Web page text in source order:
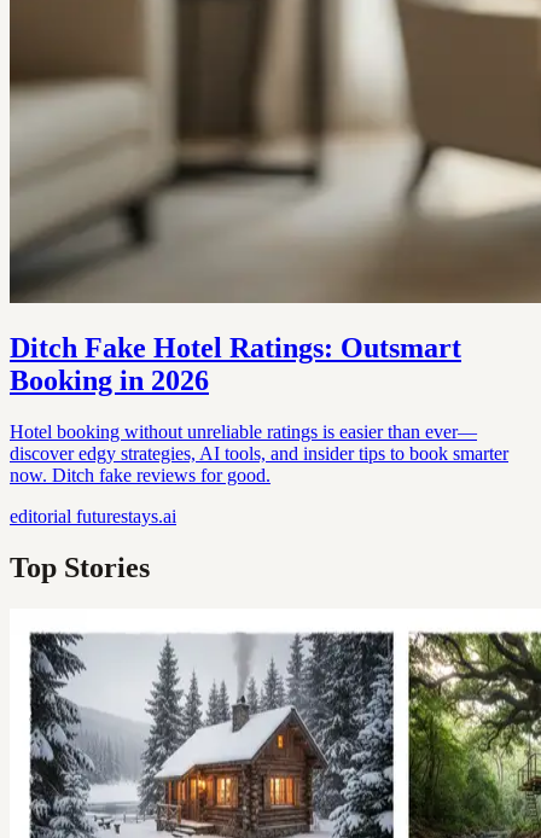
Ditch Fake Hotel Ratings: Outsmart
Booking in 2026
Hotel booking without unreliable ratings is easier than ever—
discover edgy strategies, AI tools, and insider tips to book smarter
now. Ditch fake reviews for good.
editorial futurestays.ai
Top Stories